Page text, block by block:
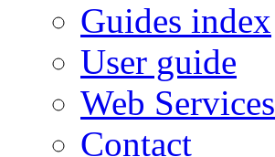
Guides index
User guide
Web Services
Contact